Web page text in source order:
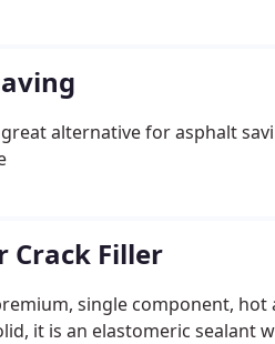
alternative for asphalt
Crack Filler
single component,
it is an elastomeric sealant